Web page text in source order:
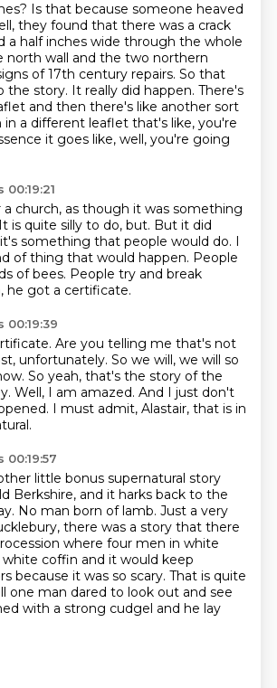
Is that because someone heaved
they found that there was a crack
a half inches wide through the whole
north wall and the two northern
of 17th century repairs. So that
the story. It really did happen. There's
and then there's like another sort
in a different leaflet that's like, you're
it goes like, well, you're going
a church, as though it was something
It is quite silly to do, but. But it did
something that people would do. I
of thing that would happen. People
of bees. People try and break
he got a certificate.
Are you telling me that's not
unfortunately. So we will, we will so
So yeah, that's the story of the
Well, I am amazed. And I just don't
I must admit, Alastair, that is in
little bonus supernatural story
Berkshire, and it harks back to the
No man born of lamb. Just a very
there was a story that there
where four men in white
coffin and it would keep
because it was so scary. That is quite
one man dared to look out and see
with a strong cudgel and he lay